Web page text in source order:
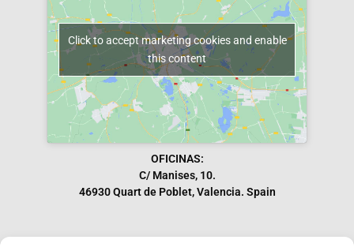
Click to accept marketing cookies and enable
this content
OFICINAS:
C/ Manises, 10.
46930 Quart de Poblet, Valencia. Spain